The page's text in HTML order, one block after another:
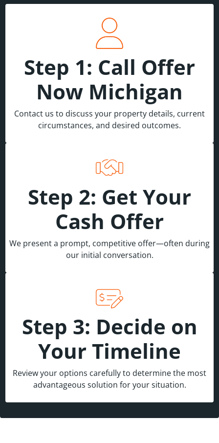
Step 1: Call Offer
Now Michigan
Contact us to discuss your property details, current
circumstances, and desired outcomes.
Step 2: Get Your
Cash Offer
We present a prompt, competitive offer—often during
our initial conversation.
Step 3: Decide on
Your Timeline
Review your options carefully to determine the most
advantageous solution for your situation.